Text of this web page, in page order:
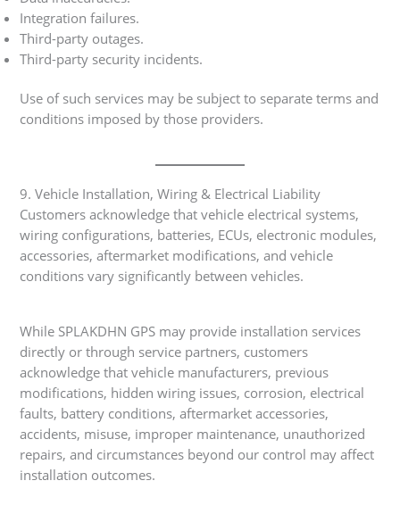
Integration failures.
Third-party outages.
Third-party security incidents.
Use of such services may be subject to separate terms and
conditions imposed by those providers.
9. Vehicle Installation, Wiring & Electrical Liability
Customers acknowledge that vehicle electrical systems,
wiring configurations, batteries, ECUs, electronic modules,
accessories, aftermarket modifications, and vehicle
conditions vary significantly between vehicles.
While SPLAKDHN GPS may provide installation services
directly or through service partners, customers
acknowledge that vehicle manufacturers, previous
modifications, hidden wiring issues, corrosion, electrical
faults, battery conditions, aftermarket accessories,
accidents, misuse, improper maintenance, unauthorized
repairs, and circumstances beyond our control may affect
installation outcomes.